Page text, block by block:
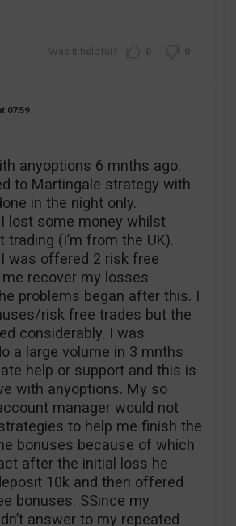
0 0
07:59
anyoptions 6 mnths ago.
to Martingale strategy with
in the night only.
lost some money whilst
trading (I’m from the UK).
was offered 2 risk free
recover my losses
problems began after this. I
risk free trades but the
considerably. I was
a large volume in 3 mnths
help or support and this is
with anyoptions. My so
manager would not
to help me finish the
bonuses because of which
after the initial loss he
10k and then offered
bonuses. SSince my
answer to my repeated